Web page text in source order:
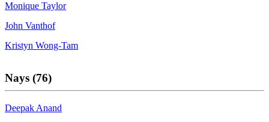
Monique Taylor
John Vanthof
Kristyn Wong-Tam
Nays (76)
Deepak Anand